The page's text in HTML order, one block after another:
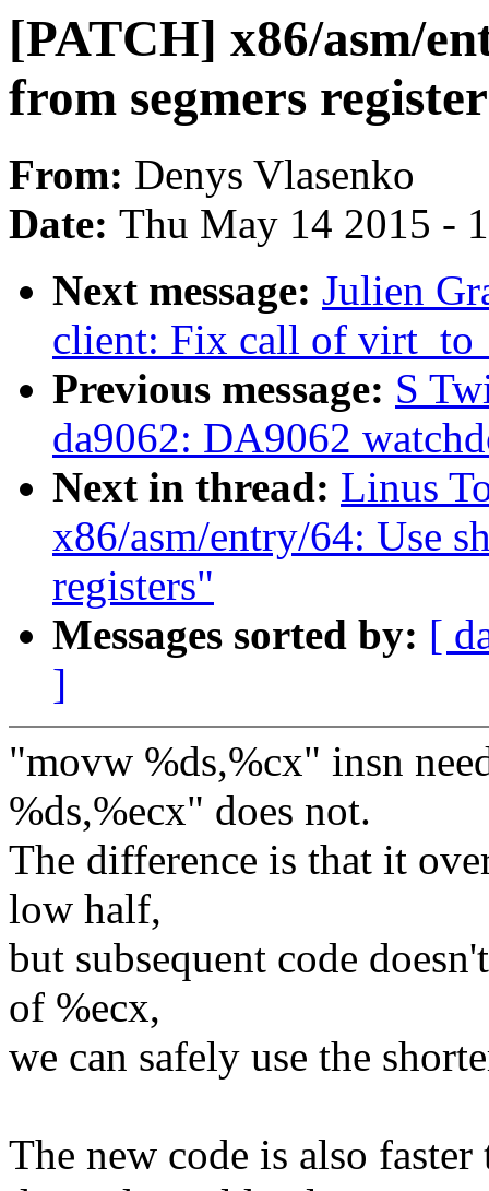
[PATCH] x86/asm/
from segmers
From: Denys Vlasenko
Date: Thu May 14 2015 -
Next message: Julien
client: Fix call of
Previous message: S
da9062: DA9062
Next in thread: Linus
x86/asm/entry/64: Use
registers"
Messages sorted by: [
]
"movw %ds,%cx" insn
%ds,%ecx" does not.
The difference is that it
low half,
but subsequent code
of %ecx,
we can safely use the
The new code is also